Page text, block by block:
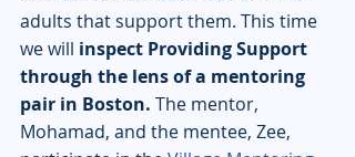
adults that support them. This time
we will inspect Providing Support
through the lens of a mentoring
pair in Boston. The mentor,
Mohamad, and the mentee, Zee,